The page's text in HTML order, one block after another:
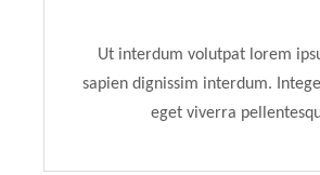
Ut interdum volutpat lorem
sapien dignissim interdum.
eget viverra